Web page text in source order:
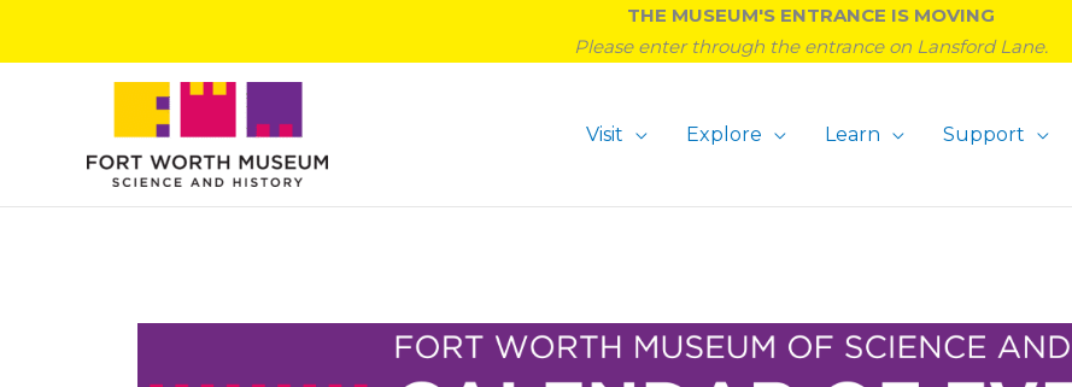
THE MUSEUM'S ENTRANCE IS MOVING
Please enter through the entrance on Lansford Lane.
Visit Explore Learn Support